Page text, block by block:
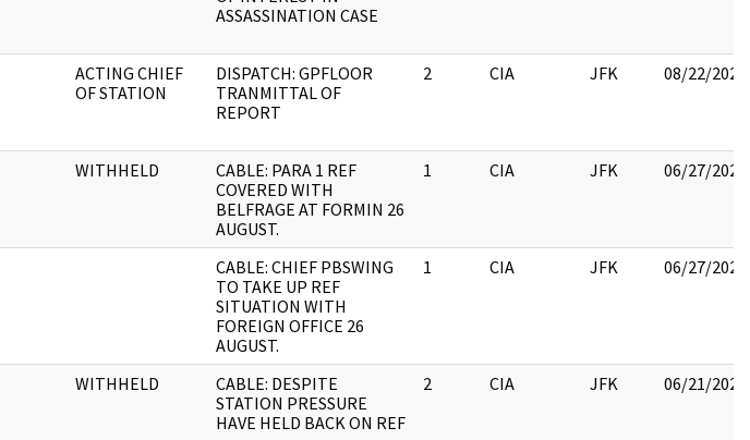
ASSASSINATION CASE
ACTING CHIEF
OF STATION
DISPATCH: GPFLOOR
TRANMITTAL OF
REPORT
2 CIA JFK 08/22/2022
WITHHELD
CABLE: PARA 1 REF
COVERED WITH
BELFRAGE AT FORMIN 26
AUGUST.
1 CIA JFK 06/27/2022
CABLE: CHIEF PBSWING
TO TAKE UP REF
SITUATION WITH
FOREIGN OFFICE 26
AUGUST.
1 CIA JFK 06/27/2022
WITHHELD
CABLE: DESPITE
STATION PRESSURE
HAVE HELD BACK ON REF
2 CIA JFK 06/21/2022